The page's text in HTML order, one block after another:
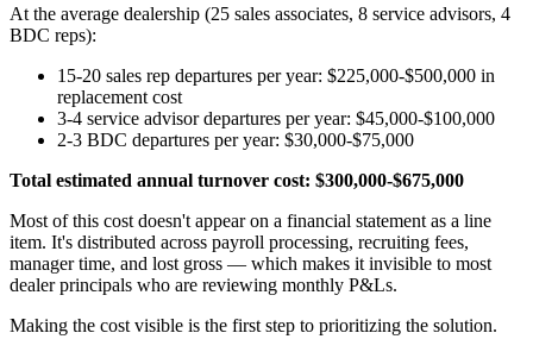
At the average dealership (25 sales associates, 8 service advisors, 4
BDC reps):
15-20 sales rep departures per year: $225,000-$500,000 in
replacement cost
3-4 service advisor departures per year: $45,000-$100,000
2-3 BDC departures per year: $30,000-$75,000
Total estimated annual turnover cost: $300,000-$675,000
Most of this cost doesn't appear on a financial statement as a line
item. It's distributed across payroll processing, recruiting fees,
manager time, and lost gross — which makes it invisible to most
dealer principals who are reviewing monthly P&Ls.
Making the cost visible is the first step to prioritizing the solution.